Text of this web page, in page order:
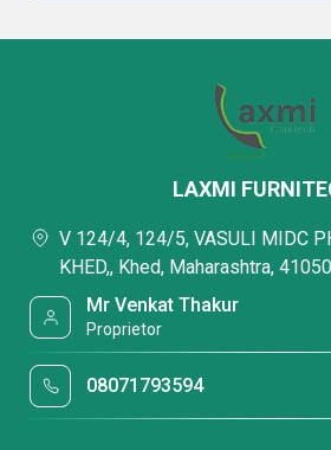
LAXMI
V 124/4, 124/5, VASULI MIDC
KHED,, Khed, Maharashtra,
Mr Venkat Thakur
Proprietor
08071793594